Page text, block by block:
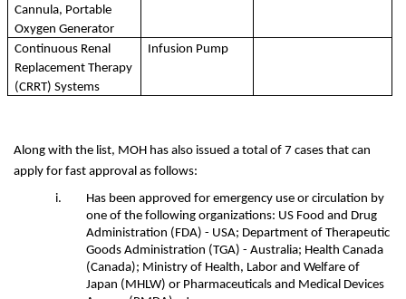
Cannula, Portable
Oxygen Generator
Continuous Renal
Replacement Therapy
(CRRT) Systems
Infusion Pump
Along with the list, MOH has also issued a total of 7 cases that can
apply for fast approval as follows:
Has been approved for emergency use or circulation by
one of the following organizations: US Food and Drug
Administration (FDA) - USA; Department of Therapeutic
Goods Administration (TGA) - Australia; Health Canada
(Canada); Ministry of Health, Labor and Welfare of
Japan (MHLW) or Pharmaceuticals and Medical Devices